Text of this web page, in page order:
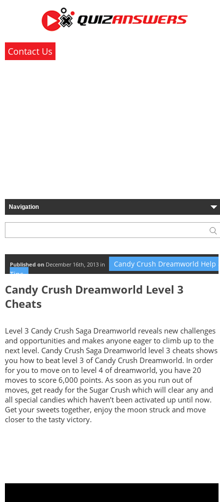
Contact Us
Published on December 16th, 2013 in
Candy Crush Dreamworld Help
Tips
Candy Crush Dreamworld Level 3
Cheats
Level 3 Candy Crush Saga Dreamworld reveals new challenges
and opportunities and makes anyone eager to climb up to the
next level. Candy Crush Saga Dreamworld level 3 cheats shows
you how to beat level 3 of Candy Crush Dreamworld. In order
for you to move on to level 4 of dreamworld, you have 20
moves to score 6,000 points. As soon as you run out of
moves, get ready for the Sugar Crush which will clear any and
all special candies which haven’t been activated up until now.
Get your sweets together, enjoy the moon struck and move
closer to the tasty victory.